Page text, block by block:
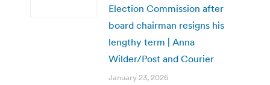
Election Commission after
board chairman resigns his
lengthy term | Anna
Wilder/Post and Courier
January 23, 2026